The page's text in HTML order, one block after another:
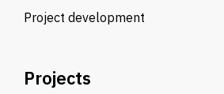
Project development
Projects